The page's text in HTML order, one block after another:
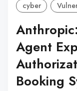
cyber
Agent
Booking